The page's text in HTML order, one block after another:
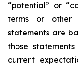
“potential” or
terms or other
statements are
those
current